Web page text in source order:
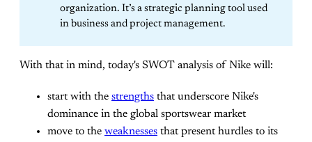
organization. It’s a strategic planning tool used
in business and project management.
With that in mind, today's SWOT analysis of Nike will:
start with the strengths that underscore Nike's
dominance in the global sportswear market
move to the weaknesses that present hurdles to its